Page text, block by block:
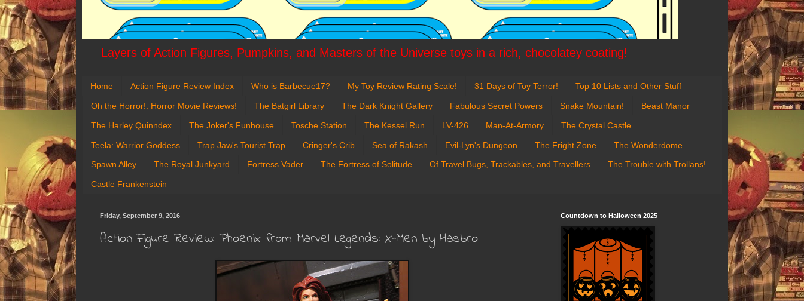
Layers of Action Figures, Pumpkins, and Masters of the Universe toys in a rich, chocolatey coating!
Home Action Figure Review Index Who is Barbecue17? My Toy Review Rating Scale! 31 Days of Toy Terror! Top 10 Lists and Other Stuff
Oh the Horror!: Horror Movie Reviews! The Batgirl Library The Dark Knight Gallery Fabulous Secret Powers Snake Mountain! Beast Manor
The Harley Quinndex The Joker's Funhouse Tosche Station The Kessel Run LV-426 Man-At-Armory The Crystal Castle
Teela: Warrior Goddess Trap Jaw's Tourist Trap Cringer's Crib Sea of Rakash Evil-Lyn's Dungeon The Fright Zone The Wonderdome
Spawn Alley The Royal Junkyard Fortress Vader The Fortress of Solitude Of Travel Bugs, Trackables, and Travellers The Trouble with Trollans!
Castle Frankenstein
Friday, September 9, 2016
Action Figure Review: Phoenix from Marvel Legends: X-Men by Hasbro
Countdown to Halloween 2025